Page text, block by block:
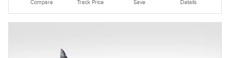
Compare Track Price Save Details